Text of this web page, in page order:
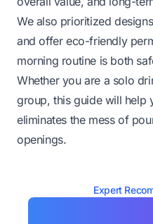
We also prioritized
and offer eco-friendly
morning routine is both
Whether you are a solo
group, this guide will help
eliminates the mess of
openings.
Expert